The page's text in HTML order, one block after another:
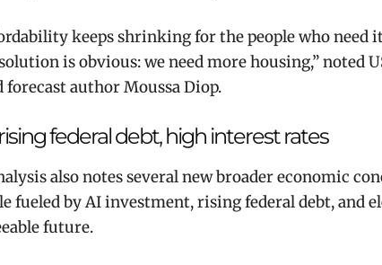
keeps shrinking for the people who need
is obvious: we need more housing,” noted
forecast author Moussa Diop.
federal debt, high interest rates
also notes several new broader economic
fueled by AI investment, rising federal debt, and
future.